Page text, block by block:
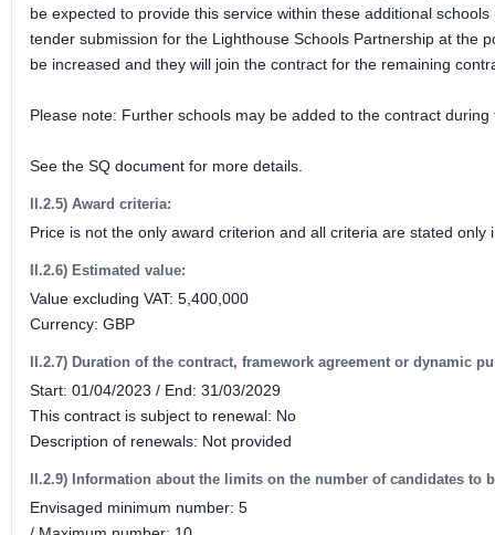
be expected to provide this service within these additional
tender submission for the Lighthouse Schools Partnership at the
be increased and they will join the contract for the remaining
Please note: Further schools may be added to the contract
See the SQ document for more details.
II.2.5) Award criteria:
Price is not the only award criterion and all criteria are stated
II.2.6) Estimated value:
Value excluding VAT: 5,400,000
Currency: GBP
II.2.7) Duration of the contract, framework agreement or dynamic
Start: 01/04/2023 / End: 31/03/2029
This contract is subject to renewal: No
Description of renewals: Not provided
II.2.9) Information about the limits on the number of candidates to
Envisaged minimum number: 5